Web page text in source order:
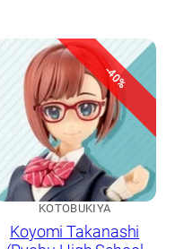
-40%
KOTOBUKIYA
Koyomi Takanashi